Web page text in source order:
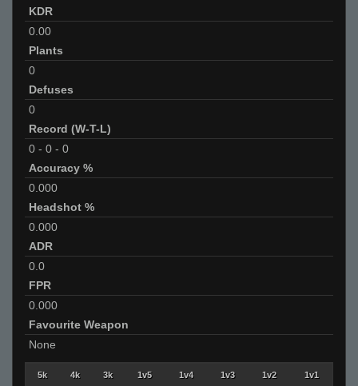
KDR
0.00
Plants
0
Defuses
0
Record (W-T-L)
0 - 0 - 0
Accuracy %
0.000
Headshot %
0.000
ADR
0.0
FPR
0.000
Favourite Weapon
None
5k 4k 3k 1v5 1v4 1v3 1v2 1v1